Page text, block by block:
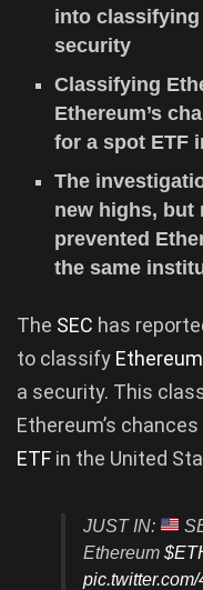
into classifying
security
Classifying
Ethereum’s
for a spot ETF
The
new highs, but
prevented
the same
The SEC has
to classify Ethereum
a security. This
Ethereum’s
ETF in the United
JUST IN:
Ethereum